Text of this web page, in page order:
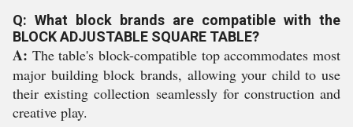
Q: What block brands are compatible with the
BLOCK ADJUSTABLE SQUARE TABLE?
A: The table's block-compatible top accommodates most
major building block brands, allowing your child to use
their existing collection seamlessly for construction and
creative play.